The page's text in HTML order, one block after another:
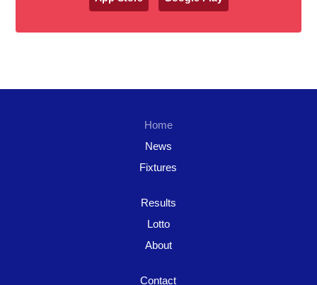
Home
News
Fixtures
Results
Lotto
About
Contact